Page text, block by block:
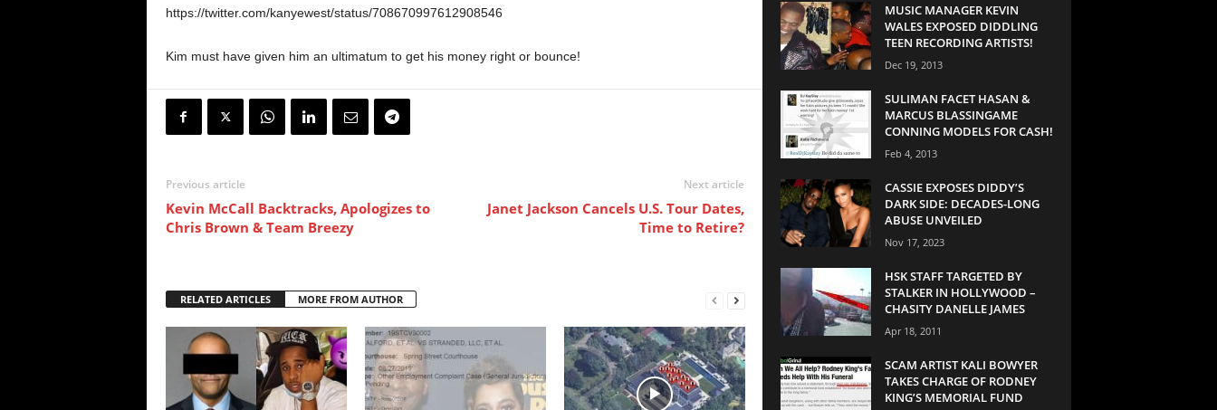
https://twitter.com/kanyewest/status/708670997612908546
Kim must have given him an ultimatum to get his money right or bounce!
Previous article
Kevin McCall Backtracks, Apologizes to
Chris Brown & Team Breezy
Next article
Janet Jackson Cancels U.S. Tour Dates,
Time to Retire?
RELATED ARTICLES MORE FROM AUTHOR
MUSIC MANAGER KEVIN
WALES EXPOSED DIDDLING
TEEN RECORDING ARTISTS!
Dec 19, 2013
SULIMAN FACET HASAN &
MARCUS BLASSINGAME
CONNING MODELS FOR CASH!
Feb 4, 2013
CASSIE EXPOSES DIDDY’S
DARK SIDE: DECADES-LONG
ABUSE UNVEILED
Nov 17, 2023
HSK STAFF TARGETED BY
STALKER IN HOLLYWOOD –
CHASITY DANELLE JAMES
Apr 18, 2011
SCAM ARTIST KALI BOWYER
TAKES CHARGE OF RODNEY
KING’S MEMORIAL FUND